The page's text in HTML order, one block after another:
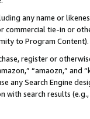
any name or
commercial tie-in or
to Program Content).
register or
“amaozn,” and
any Search Engine
search results